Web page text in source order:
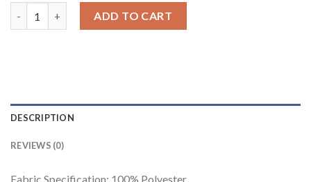
ADD TO CART
DESCRIPTION
REVIEWS (0)
Fabric Specification: 100% Polyester